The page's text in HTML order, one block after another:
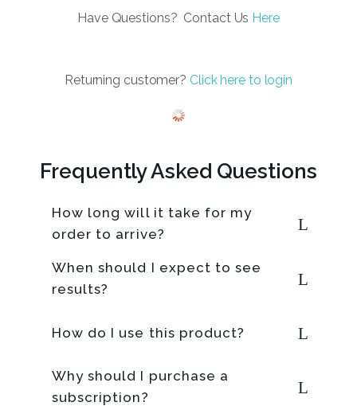
Have Questions? Contact Us Here
Returning customer? Click here to login
Frequently Asked Questions
How long will it take for my
order to arrive?
When should I expect to see
results?
How do I use this product?
Why should I purchase a
subscription?